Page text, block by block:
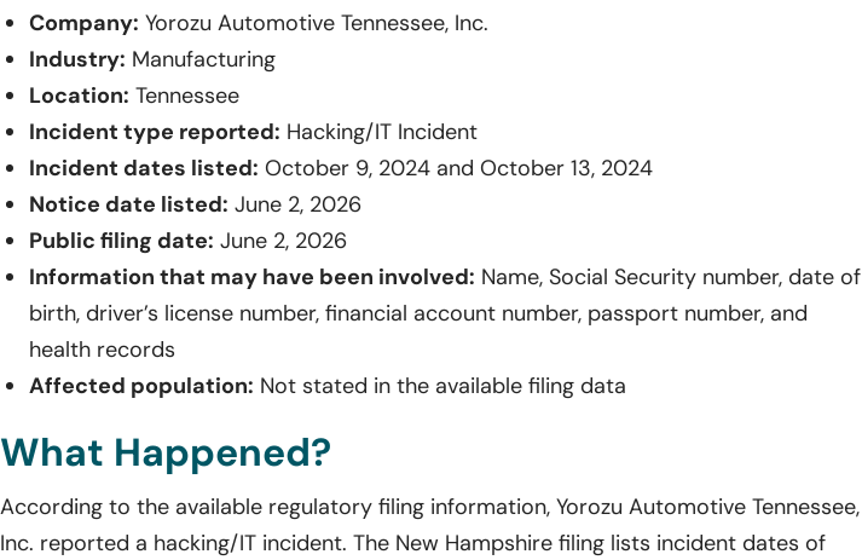
Company: Yorozu Automotive Tennessee, Inc.
Industry: Manufacturing
Location: Tennessee
Incident type reported: Hacking/IT Incident
Incident dates listed: October 9, 2024 and October 13, 2024
Notice date listed: June 2, 2026
Public filing date: June 2, 2026
Information that may have been involved: Name, Social Security number, date of
birth, driver’s license number, financial account number, passport number, and
health records
Affected population: Not stated in the available filing data
What Happened?
According to the available regulatory filing information, Yorozu Automotive Tennessee,
Inc. reported a hacking/IT incident. The New Hampshire filing lists incident dates of